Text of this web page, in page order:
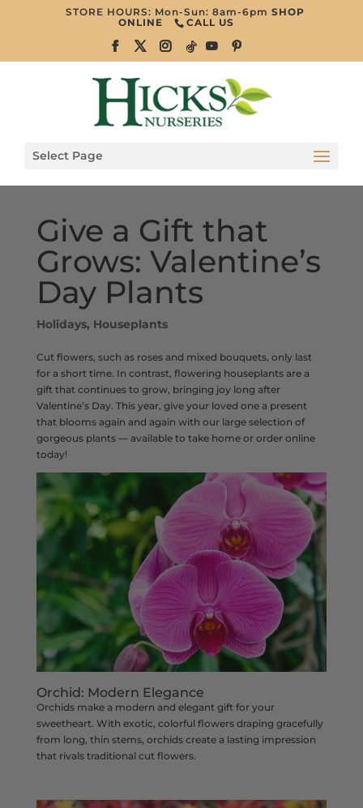
STORE HOURS: Mon-Sun: 8am-6pmSHOP
ONLINE
CALL US
Select Page
Give a Gift that
Grows: Valentine’s
Day Plants
Holidays, Houseplants
Cut flowers, such as roses and mixed bouquets, only last
for a short time. In contrast, flowering houseplants are a
gift that continues to grow, bringing joy long after
Valentine’s Day. This year, give your loved one a present
that blooms again and again with our large selection of
gorgeous plants — available to take home or order online
today!
Orchid: Modern Elegance
Orchids make a modern and elegant gift for your
sweetheart. With exotic, colorful flowers draping gracefully
from long, thin stems, orchids create a lasting impression
that rivals traditional cut flowers.